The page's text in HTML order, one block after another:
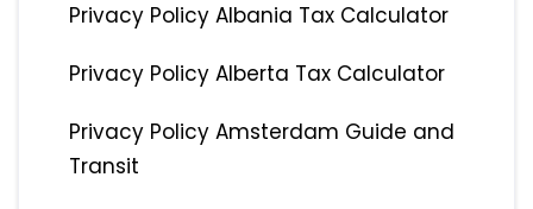
Privacy Policy Albania Tax Calculator
Privacy Policy Alberta Tax Calculator
Privacy Policy Amsterdam Guide and
Transit